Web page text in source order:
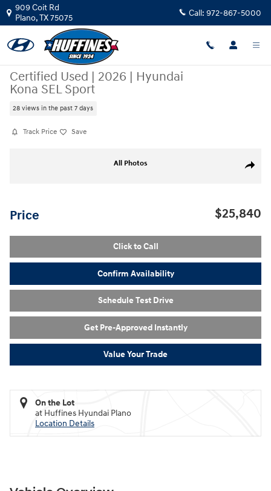
Skip to main content
909 Coit Rd
Plano,TX75075 Call: 972-867-5000
Certified Used | 2026 | Hyundai
Kona SEL Sport
28 views in the past 7 days
Track Price Save
Share
All Photos
Price $25,840
Click to Call
Confirm Availability
Schedule Test Drive
Get Pre-Approved Instantly
Value Your Trade
On the Lot
at Huffines Hyundai Plano
Location Details